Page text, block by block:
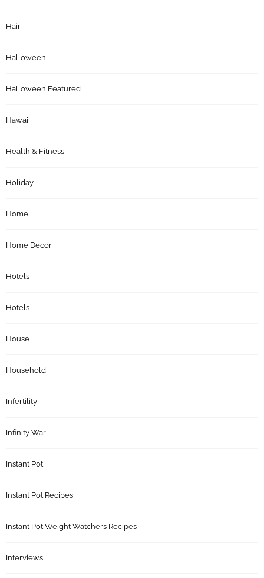
Hair
Halloween
Halloween Featured
Hawaii
Health & Fitness
Holiday
Home
Home Decor
Hotels
Hotels
House
Household
Infertility
Infinity War
Instant Pot
Instant Pot Recipes
Instant Pot Weight Watchers Recipes
Interviews